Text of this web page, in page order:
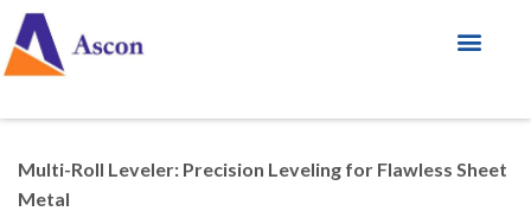
Multi-Roll Leveler: Precision Leveling for Flawless Sheet
Metal